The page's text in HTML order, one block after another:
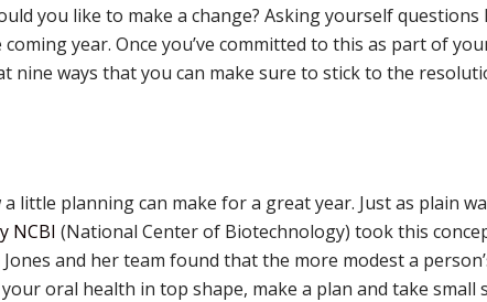
you like to make a change? Asking yourself
year. Once you’ve committed to this as part of
nine ways that you can make sure to stick to the
little planning can make for a great year. Just as plain
NCBI (National Center of Biotechnology) took this
and her team found that the more modest a
oral health in top shape, make a plan and take